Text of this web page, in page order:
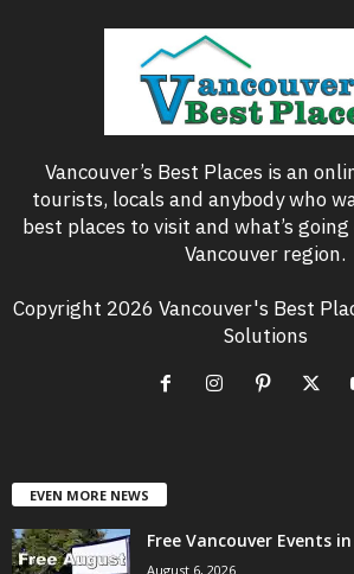
Vancouver’s Best Places is an
tourists, locals and anybody who
best places to visit and what’s
Vancouver region.
Copyright 2026 Vancouver's Best
Solutions
EVEN MORE NEWS
Free Vancouver Events
August 6, 2026